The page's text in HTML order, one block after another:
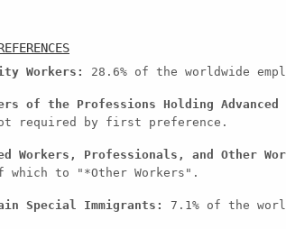
Workers: 28.6% of the worldwide
of the Professions Holding
required by first preference.
Workers, Professionals, and Other
which to "*Other Workers".
Special Immigrants: 7.1% of the